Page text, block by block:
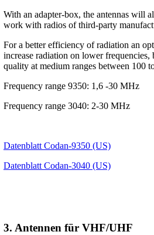
With an adapter-box, the antennas will
work with radios of third-party
For a better efficiency of radiation an
increase radiation on lower
quality at medium ranges between 100
Frequency range 9350: 1,6 -30 MHz
Frequency range 3040: 2-30 MHz
Datenblatt Codan-9350 (US)
Datenblatt Codan-3040 (US)
3. Antennen für VHF/UHF